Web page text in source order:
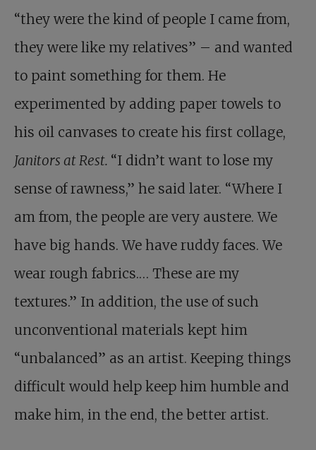
“they were the kind of people I came from,
they were like my relatives” – and wanted
to paint something for them. He
experimented by adding paper towels to
his oil canvases to create his first collage,
Janitors at Rest. “I didn’t want to lose my
sense of rawness,” he said later. “Where I
am from, the people are very austere. We
have big hands. We have ruddy faces. We
wear rough fabrics.… These are my
textures.” In addition, the use of such
unconventional materials kept him
“unbalanced” as an artist. Keeping things
difficult would help keep him humble and
make him, in the end, the better artist.